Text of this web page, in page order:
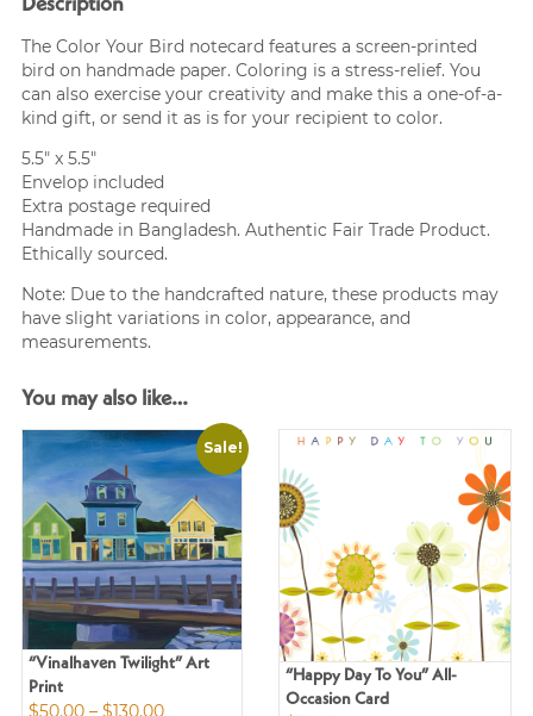
Description
The Color Your Bird notecard features a screen-printed
bird on handmade paper. Coloring is a stress-relief. You
can also exercise your creativity and make this a one-of-a-
kind gift, or send it as is for your recipient to color.
5.5″ x 5.5″
Envelop included
Extra postage required
Handmade in Bangladesh. Authentic Fair Trade Product.
Ethically sourced.
Note: Due to the handcrafted nature, these products may
have slight variations in color, appearance, and
measurements.
You may also like…
Sale!
“Vinalhaven Twilight” Art
Print
Price
“Happy Day To You” All-
Occasion Card